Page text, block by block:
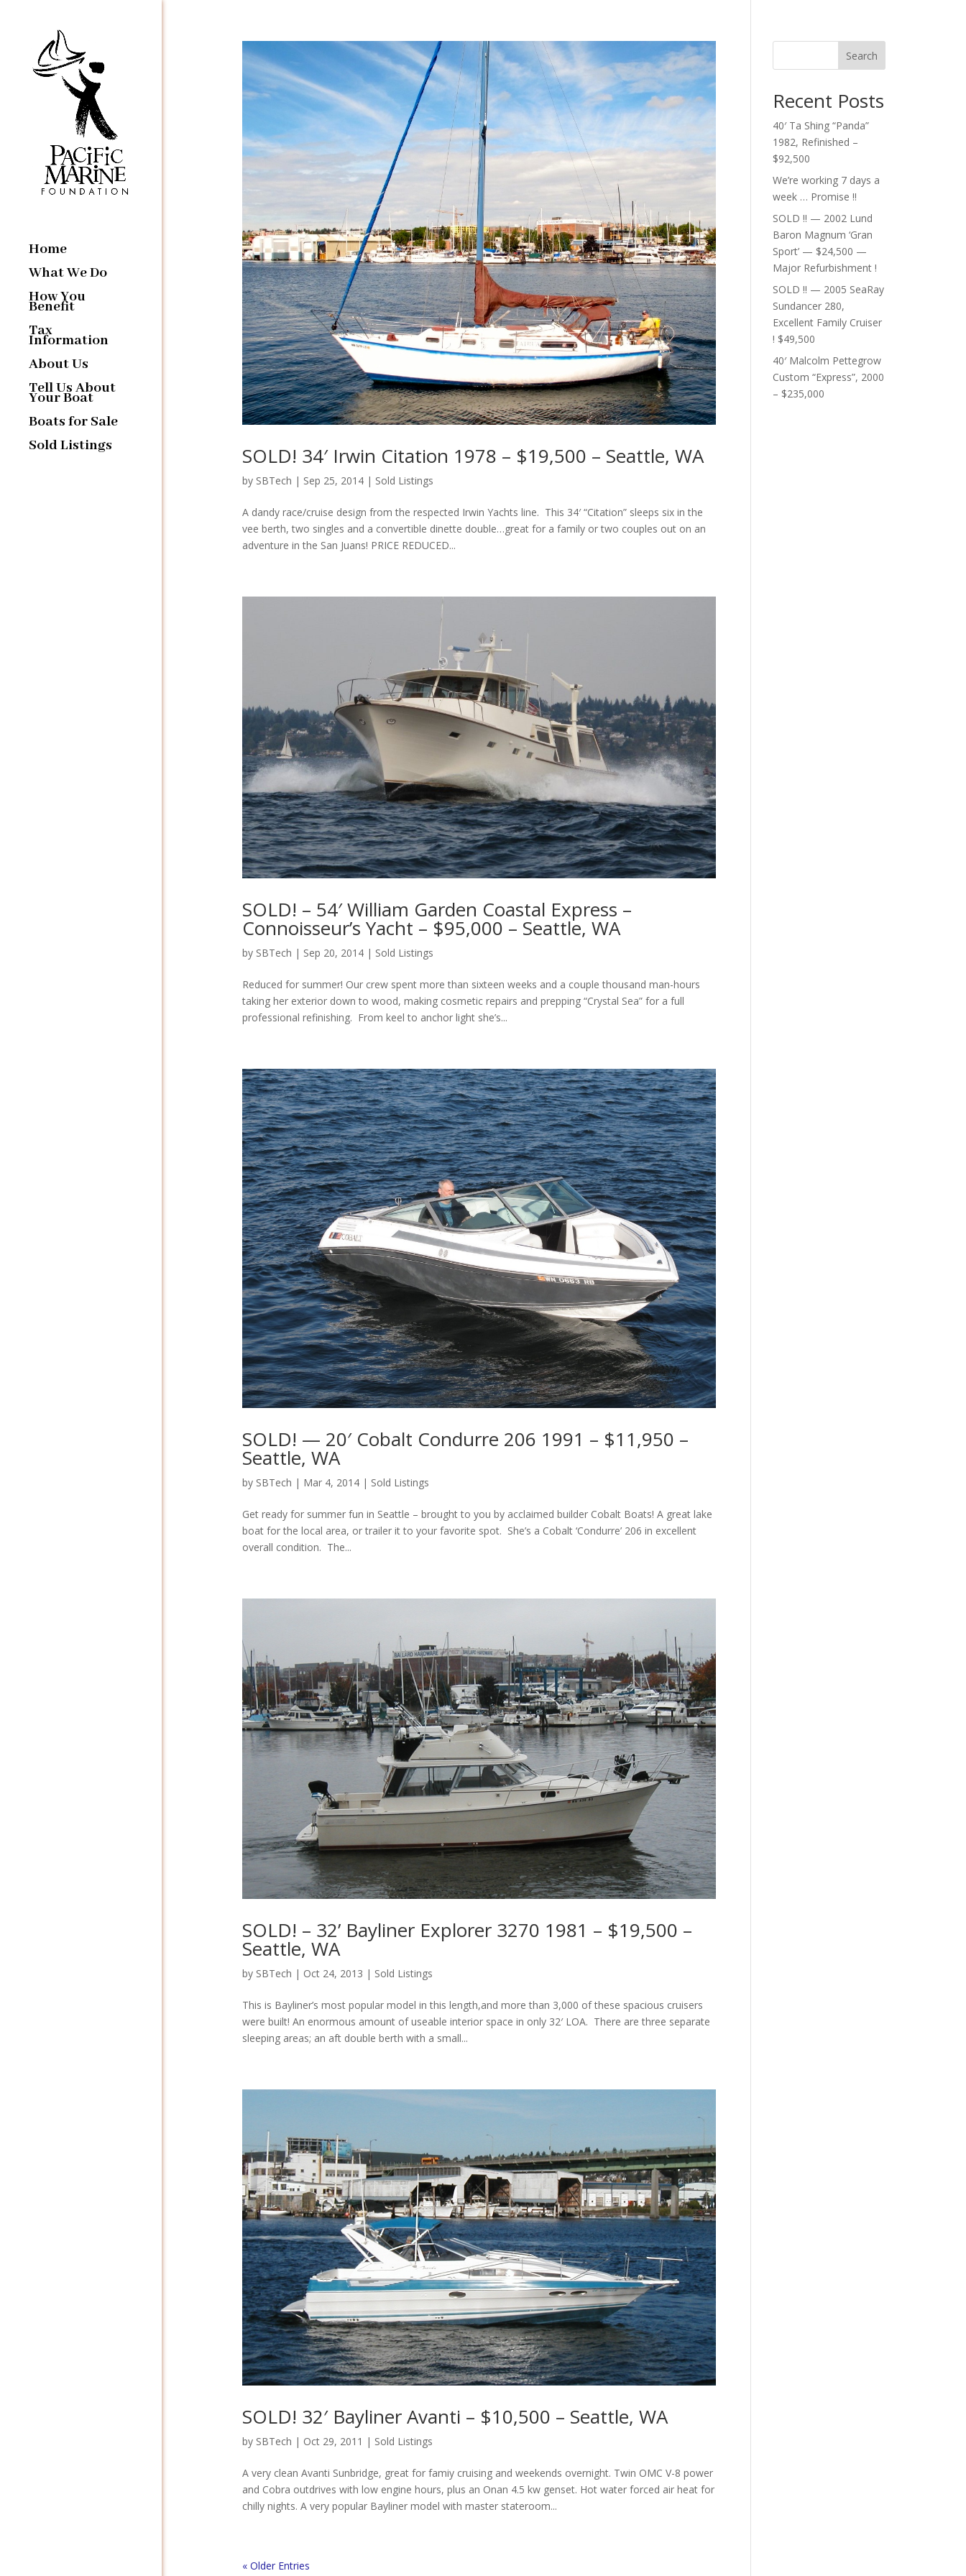
Home
What We Do
How You
Benefit
Tax
Information
About Us
Tell Us About
Your Boat
Boats for Sale
Sold Listings
SOLD! 34′ Irwin Citation 1978 – $19,500 – Seattle, WA
by SBTech | Sep 25, 2014| Sold Listings
A dandy race/cruise design from the respected Irwin Yachts line. This 34′ “Citation” sleeps six in the
vee berth, two singles and a convertible dinette double…great for a family or two couples out on an
adventure in the San Juans! PRICE REDUCED...
SOLD! – 54′ William Garden Coastal Express –
Connoisseur’s Yacht – $95,000 – Seattle, WA
by SBTech | Sep 20, 2014| Sold Listings
Reduced for summer! Our crew spent more than sixteen weeks and a couple thousand man-hours
taking her exterior down to wood, making cosmetic repairs and prepping “Crystal Sea” for a full
professional refinishing. From keel to anchor light she’s...
SOLD! — 20′ Cobalt Condurre 206 1991 – $11,950 –
Seattle, WA
by SBTech | Mar 4, 2014| Sold Listings
Get ready for summer fun in Seattle – brought to you by acclaimed builder Cobalt Boats! A great lake
boat for the local area, or trailer it to your favorite spot. She’s a Cobalt ‘Condurre’ 206 in excellent
overall condition. The...
SOLD! – 32’ Bayliner Explorer 3270 1981 – $19,500 –
Seattle, WA
by SBTech | Oct 24, 2013 | Sold Listings
This is Bayliner’s most popular model in this length,and more than 3,000 of these spacious cruisers
were built! An enormous amount of useable interior space in only 32′ LOA. There are three separate
sleeping areas; an aft double berth with a small...
SOLD! 32′ Bayliner Avanti – $10,500 – Seattle, WA
by SBTech | Oct 29, 2011 | Sold Listings
A very clean Avanti Sunbridge, great for famiy cruising and weekends overnight. Twin OMC V-8 power
and Cobra outdrives with low engine hours, plus an Onan 4.5 kw genset. Hot water forced air heat for
chilly nights. A very popular Bayliner model with master stateroom...
« Older Entries
Search
Recent Posts
40′ Ta Shing “Panda”
1982, Refinished –
$92,500
We’re working 7 days a
week … Promise !!
SOLD !! — 2002 Lund
Baron Magnum ‘Gran
Sport’ — $24,500 —
Major Refurbishment !
SOLD !! — 2005 SeaRay
Sundancer 280,
Excellent Family Cruiser
! $49,500
40′ Malcolm Pettegrow
Custom “Express”, 2000
– $235,000